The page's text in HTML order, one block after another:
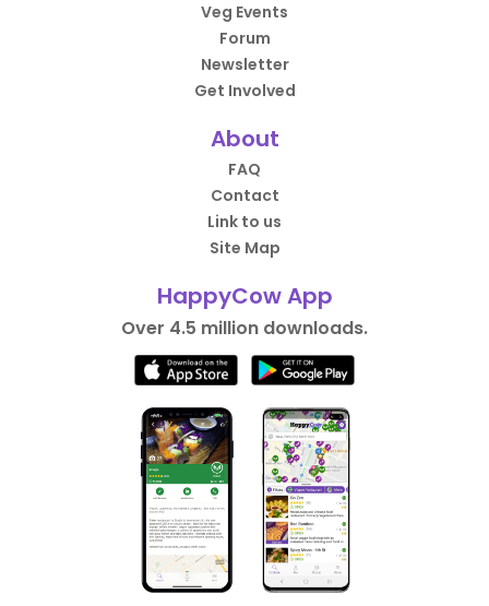
Veg Events
Forum
Newsletter
Get Involved
About
FAQ
Contact
Link to us
Site Map
HappyCow App
Over 4.5 million downloads.